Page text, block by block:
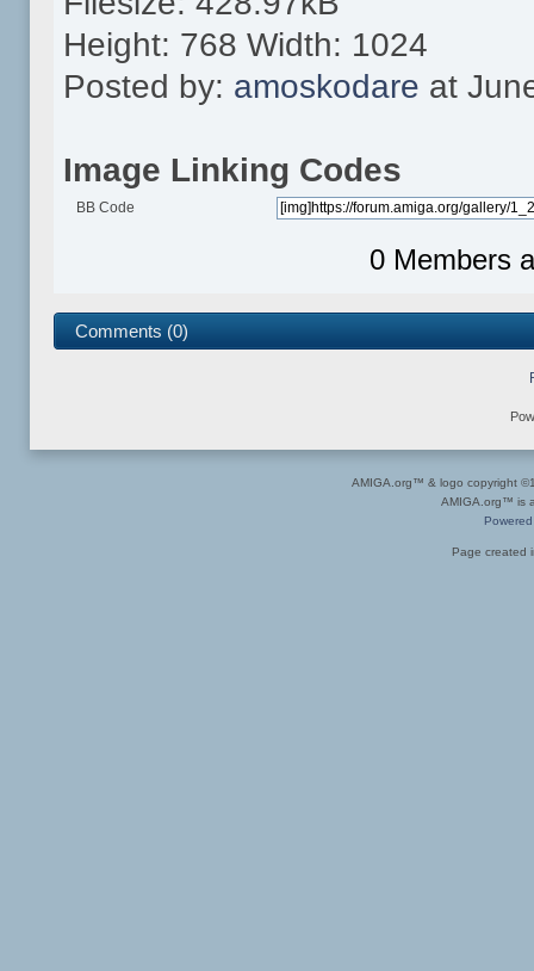
Height: 768 Width: 1024
Posted by: amoskodare at
Image Linking Codes
BB Code
0 Members
Comments (0)
AMIGA.org™ & logo copyright
AMIGA.org™ is
Page created